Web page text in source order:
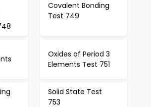
Covalent Bonding
Test 749
Oxides of Period 3
Elements Test 751
Solid State Test
753